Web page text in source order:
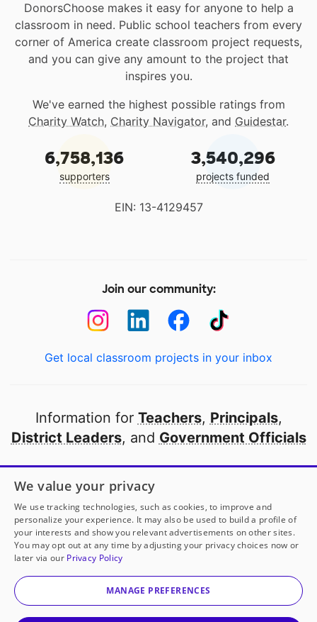
DonorsChoose makes it easy for anyone to help a
classroom in need. Public school teachers from every
corner of America create classroom project requests,
and you can give any amount to the project that
inspires you.
We've earned the highest possible ratings from
Charity Watch, Charity Navigator, and Guidestar.
6,758,136
supporters
3,540,296
projects funded
EIN: 13-4129457
Join our community:
Get local classroom projects in your inbox
Information for Teachers, Principals,
District Leaders, and Government Officials
Open to every public school in America
thanks to
our partners
Partner with DonorsChoose
© 2000-2026 DonorsChoose, a 501(c)(3) not-for-profit
corporation.
We value your privacy
We use tracking technologies, such as cookies, to improve and
personalize your experience. It may also be used to build a profile of
your interests and show you relevant advertisements on other sites.
You may opt out at any time by adjusting your privacy choices now or
later via our Privacy Policy
MANAGE PREFERENCES